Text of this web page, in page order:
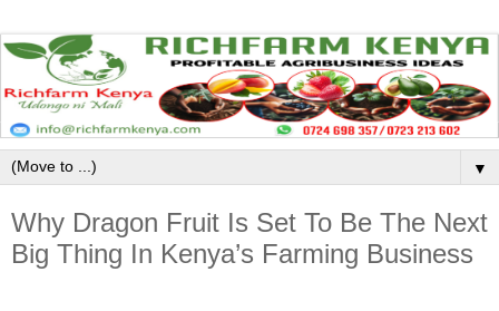
▼
Why Dragon Fruit Is Set To Be The Next
Big Thing In Kenya’s Farming Business